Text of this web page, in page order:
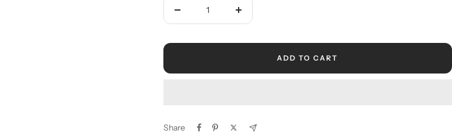
Decrease
Increase
ADD TO CART
Share